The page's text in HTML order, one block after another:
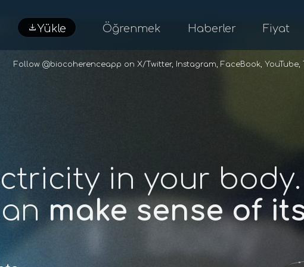
downloadYükle Öğrenmek Haberler Fiyat
Follow @biocoherenceapp on X/Twitter, Instagram, FaceBook, YouTube,
in your body.
make sense of